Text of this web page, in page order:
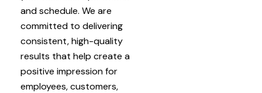
and schedule. We are
committed to delivering
consistent, high-quality
results that help create a
positive impression for
employees, customers,